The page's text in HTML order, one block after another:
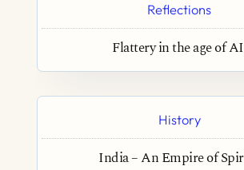
Reflections
Flattery in the age of
History
India – An Empire of